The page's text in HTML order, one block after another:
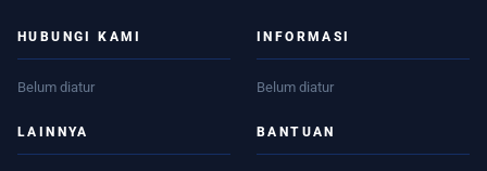
HUBUNGI KAMI
Belum diatur
INFORMASI
Belum diatur
LAINNYA BANTUAN